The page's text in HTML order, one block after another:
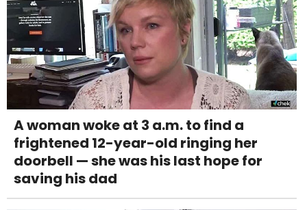
A woman woke at 3 a.m. to find a
frightened 12-year-old ringing her
doorbell — she was his last hope for
saving his dad